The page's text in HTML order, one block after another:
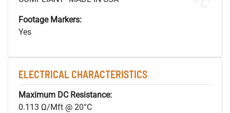
Footage Markers:
Yes
ELECTRICAL CHARACTERISTICS
Maximum DC Resistance:
0.113 Ω/Mft @ 20°C